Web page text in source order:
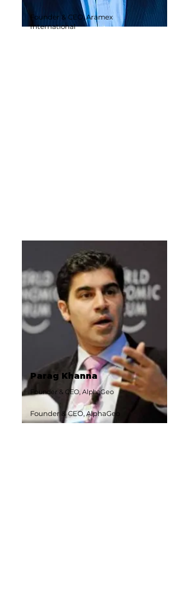
Founder & CEO, Aramex
International
Parag Khanna
Founder & CEO, AlphaGeo
Founder & CEO, AlphaGeo